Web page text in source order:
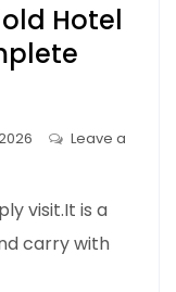
Hotel
Leave a
visit.It is a
carry with